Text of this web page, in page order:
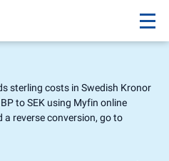
sterling costs in Swedish Kronor
to SEK using Myfin online
a reverse conversion, go to